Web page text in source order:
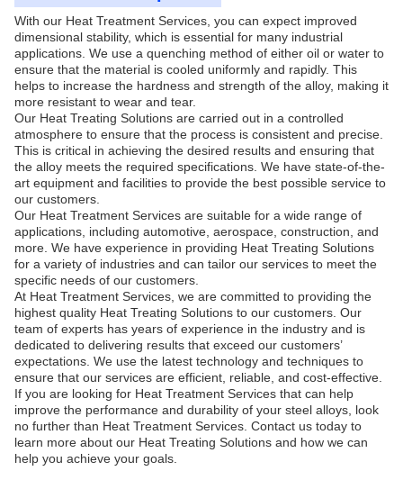
With our Heat Treatment Services, you can expect improved
dimensional stability, which is essential for many industrial
applications. We use a quenching method of either oil or water to
ensure that the material is cooled uniformly and rapidly. This
helps to increase the hardness and strength of the alloy, making it
more resistant to wear and tear.
Our Heat Treating Solutions are carried out in a controlled
atmosphere to ensure that the process is consistent and precise.
This is critical in achieving the desired results and ensuring that
the alloy meets the required specifications. We have state-of-the-
art equipment and facilities to provide the best possible service to
our customers.
Our Heat Treatment Services are suitable for a wide range of
applications, including automotive, aerospace, construction, and
more. We have experience in providing Heat Treating Solutions
for a variety of industries and can tailor our services to meet the
specific needs of our customers.
At Heat Treatment Services, we are committed to providing the
highest quality Heat Treating Solutions to our customers. Our
team of experts has years of experience in the industry and is
dedicated to delivering results that exceed our customers’
expectations. We use the latest technology and techniques to
ensure that our services are efficient, reliable, and cost-effective.
If you are looking for Heat Treatment Services that can help
improve the performance and durability of your steel alloys, look
no further than Heat Treatment Services. Contact us today to
learn more about our Heat Treating Solutions and how we can
help you achieve your goals.